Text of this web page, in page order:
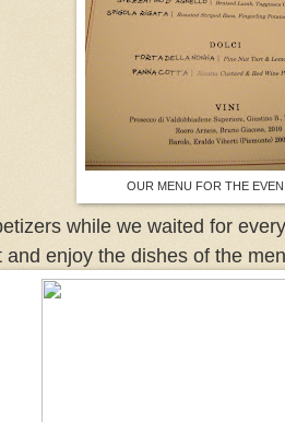
OUR MENU FOR THE
while we waited for
and enjoy the dishes of the